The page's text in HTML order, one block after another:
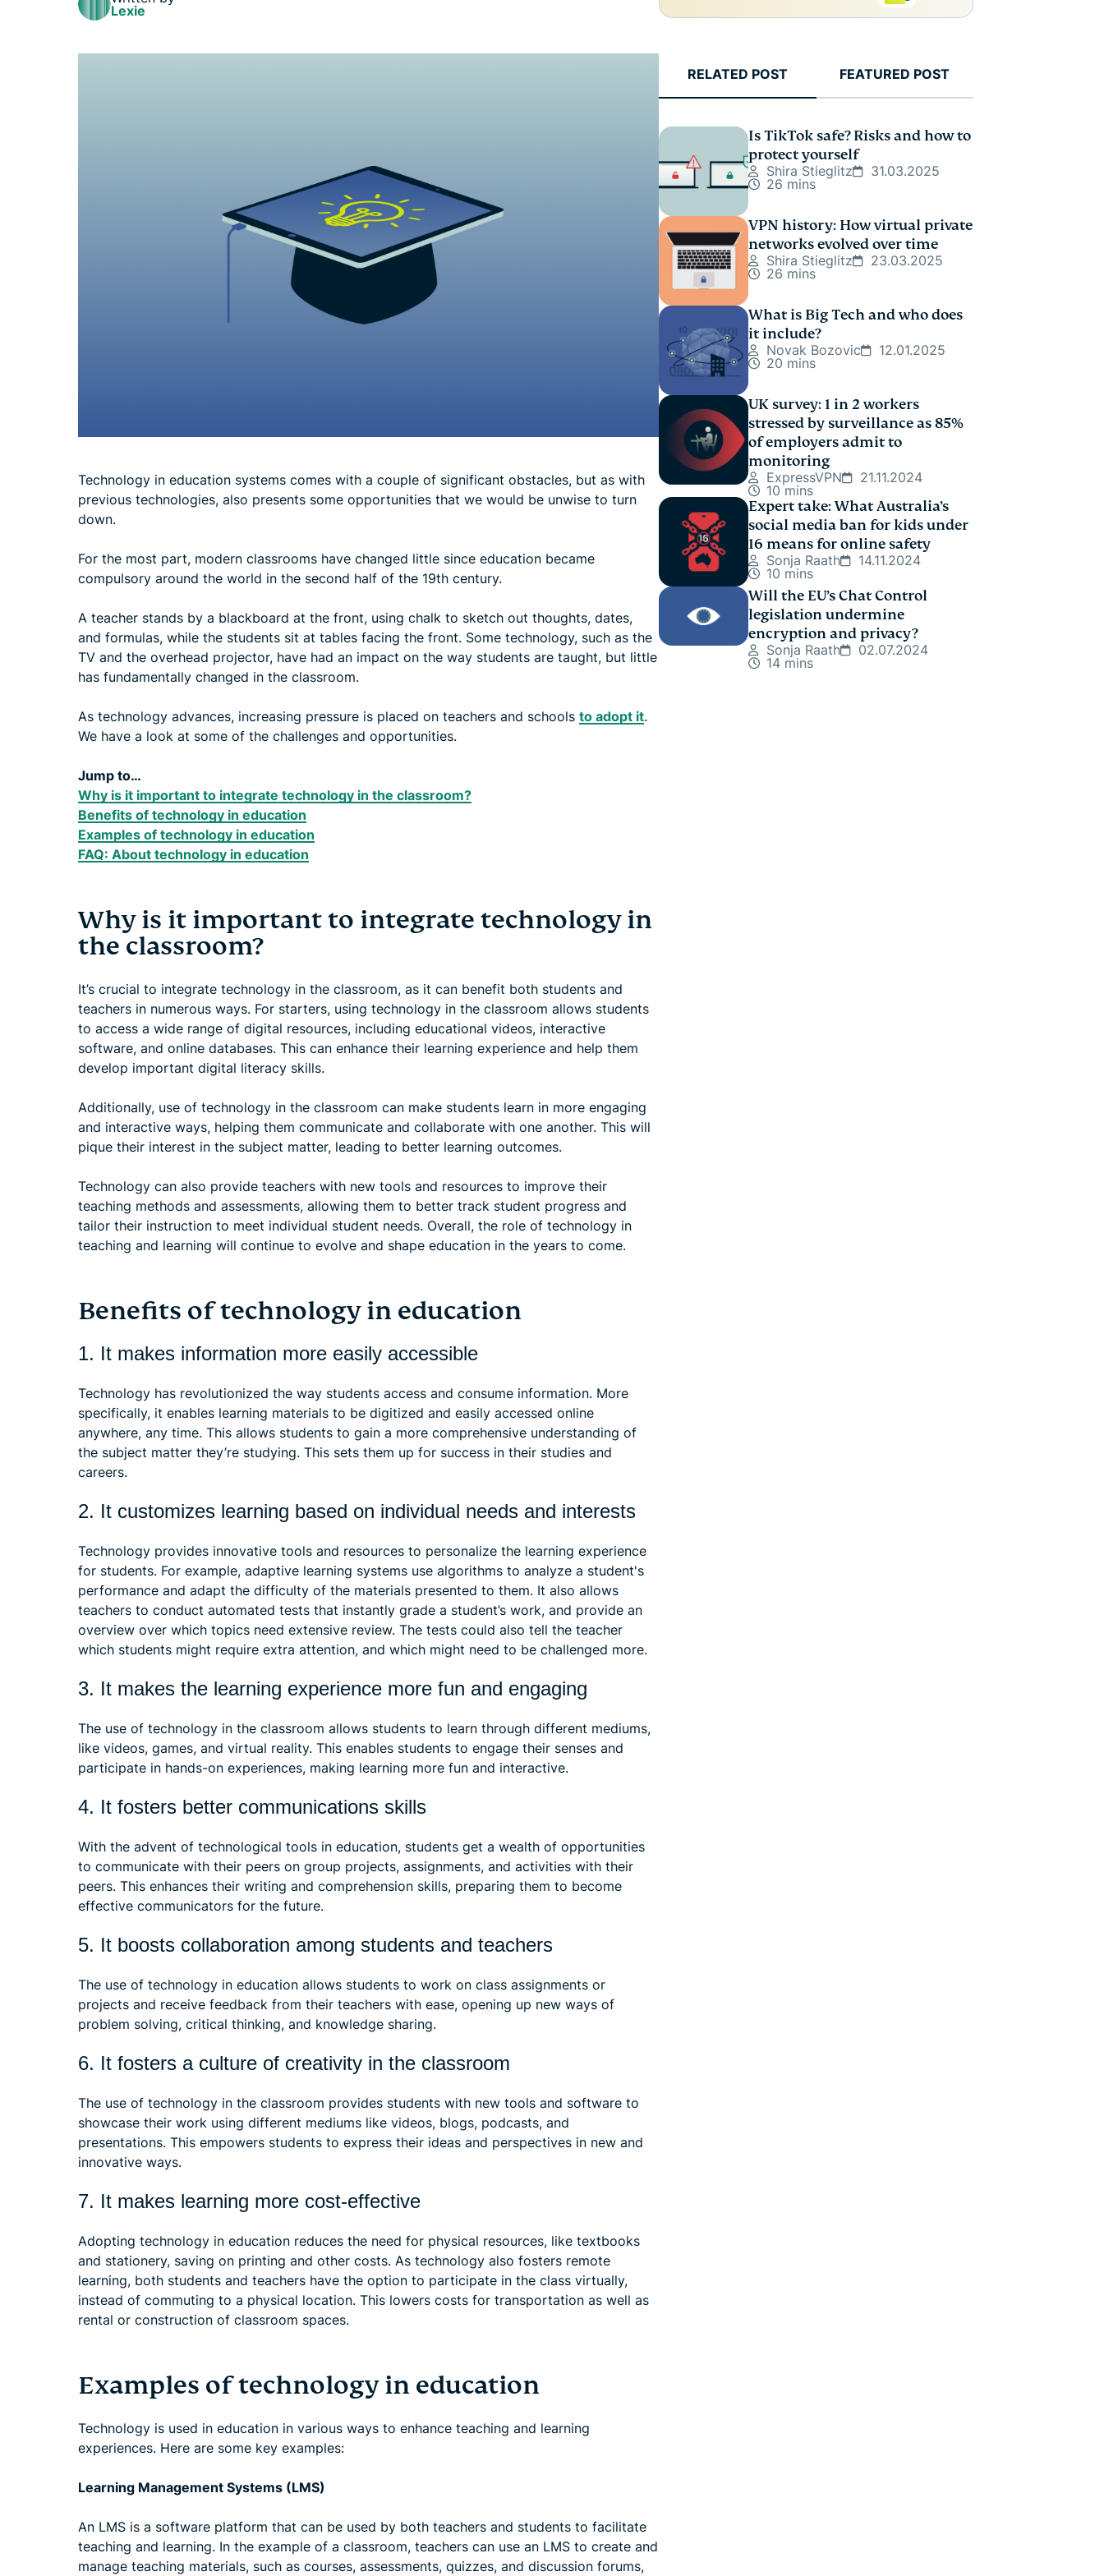
Lexie
Technology in education systems comes with a couple of significant obstacles, but as with
previous technologies, also presents some opportunities that we would be unwise to turn
down.
For the most part, modern classrooms have changed little since education became
compulsory around the world in the second half of the 19th century.
A teacher stands by a blackboard at the front, using chalk to sketch out thoughts, dates,
and formulas, while the students sit at tables facing the front. Some technology, such as the
TV and the overhead projector, have had an impact on the way students are taught, but little
has fundamentally changed in the classroom.
As technology advances, increasing pressure is placed on teachers and schools to adopt it.
We have a look at some of the challenges and opportunities.
Jump to…
Why is it important to integrate technology in the classroom?
Benefits of technology in education
Examples of technology in education
FAQ: About technology in education
Why is it important to integrate technology in
the classroom?
It’s crucial to integrate technology in the classroom, as it can benefit both students and
teachers in numerous ways. For starters, using technology in the classroom allows students
to access a wide range of digital resources, including educational videos, interactive
software, and online databases. This can enhance their learning experience and help them
develop important digital literacy skills.
Additionally, use of technology in the classroom can make students learn in more engaging
and interactive ways, helping them communicate and collaborate with one another. This will
pique their interest in the subject matter, leading to better learning outcomes.
Technology can also provide teachers with new tools and resources to improve their
teaching methods and assessments, allowing them to better track student progress and
tailor their instruction to meet individual student needs. Overall, the role of technology in
teaching and learning will continue to evolve and shape education in the years to come.
Benefits of technology in education
1. It makes information more easily accessible
Technology has revolutionized the way students access and consume information. More
specifically, it enables learning materials to be digitized and easily accessed online
anywhere, any time. This allows students to gain a more comprehensive understanding of
the subject matter they’re studying. This sets them up for success in their studies and
careers.
2. It customizes learning based on individual needs and interests
Technology provides innovative tools and resources to personalize the learning experience
for students. For example, adaptive learning systems use algorithms to analyze a student's
performance and adapt the difficulty of the materials presented to them. It also allows
teachers to conduct automated tests that instantly grade a student’s work, and provide an
overview over which topics need extensive review. The tests could also tell the teacher
which students might require extra attention, and which might need to be challenged more.
3. It makes the learning experience more fun and engaging
The use of technology in the classroom allows students to learn through different mediums,
like videos, games, and virtual reality. This enables students to engage their senses and
participate in hands-on experiences, making learning more fun and interactive.
4. It fosters better communications skills
With the advent of technological tools in education, students get a wealth of opportunities
to communicate with their peers on group projects, assignments, and activities with their
peers. This enhances their writing and comprehension skills, preparing them to become
effective communicators for the future.
5. It boosts collaboration among students and teachers
The use of technology in education allows students to work on class assignments or
projects and receive feedback from their teachers with ease, opening up new ways of
problem solving, critical thinking, and knowledge sharing.
6. It fosters a culture of creativity in the classroom
The use of technology in the classroom provides students with new tools and software to
showcase their work using different mediums like videos, blogs, podcasts, and
presentations. This empowers students to express their ideas and perspectives in new and
innovative ways.
7. It makes learning more cost-effective
Adopting technology in education reduces the need for physical resources, like textbooks
and stationery, saving on printing and other costs. As technology also fosters remote
learning, both students and teachers have the option to participate in the class virtually,
instead of commuting to a physical location. This lowers costs for transportation as well as
rental or construction of classroom spaces.
Examples of technology in education
Technology is used in education in various ways to enhance teaching and learning
experiences. Here are some key examples:
Learning Management Systems (LMS)
An LMS is a software platform that can be used by both teachers and students to facilitate
teaching and learning. In the example of a classroom, teachers can use an LMS to create and
manage teaching materials, such as courses, assessments, quizzes, and discussion forums,
RELATED POST FEATURED POST
Is TikTok safe? Risks and how to
protect yourself
Shira Stieglitz
31.03.2025
26 mins
VPN history: How virtual private
networks evolved over time
Shira Stieglitz
23.03.2025
26 mins
What is Big Tech and who does
it include?
Novak Bozovic
12.01.2025
20 mins
UK survey: 1 in 2 workers
stressed by surveillance as 85%
of employers admit to
monitoring
ExpressVPN
21.11.2024
10 mins
Expert take: What Australia’s
social media ban for kids under
16 means for online safety
Sonja Raath
14.11.2024
10 mins
Will the EU’s Chat Control
legislation undermine
encryption and privacy?
Sonja Raath
02.07.2024
14 mins